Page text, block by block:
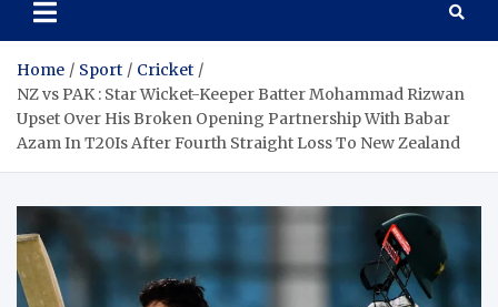
Home Sport
Cricket
NZ vs PAK : Star Wicket-Keeper Batter Mohammad Rizwan
Upset Over His Broken Opening Partnership With Babar
Azam In T20Is After Fourth Straight Loss To New Zealand